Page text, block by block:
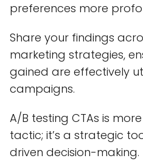
preferences more
Share your findings
marketing strategies,
gained are effectively
campaigns.
A/B testing CTAs is
tactic; it’s a strategic
driven decision-making.